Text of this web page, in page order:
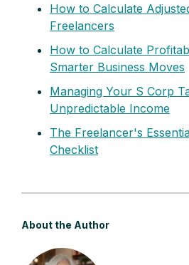
How to Calculate
Freelancers
How to Calculate
Smarter Business Moves
Managing Your S Corp
Unpredictable Income
The Freelancer's
Checklist
About the Author